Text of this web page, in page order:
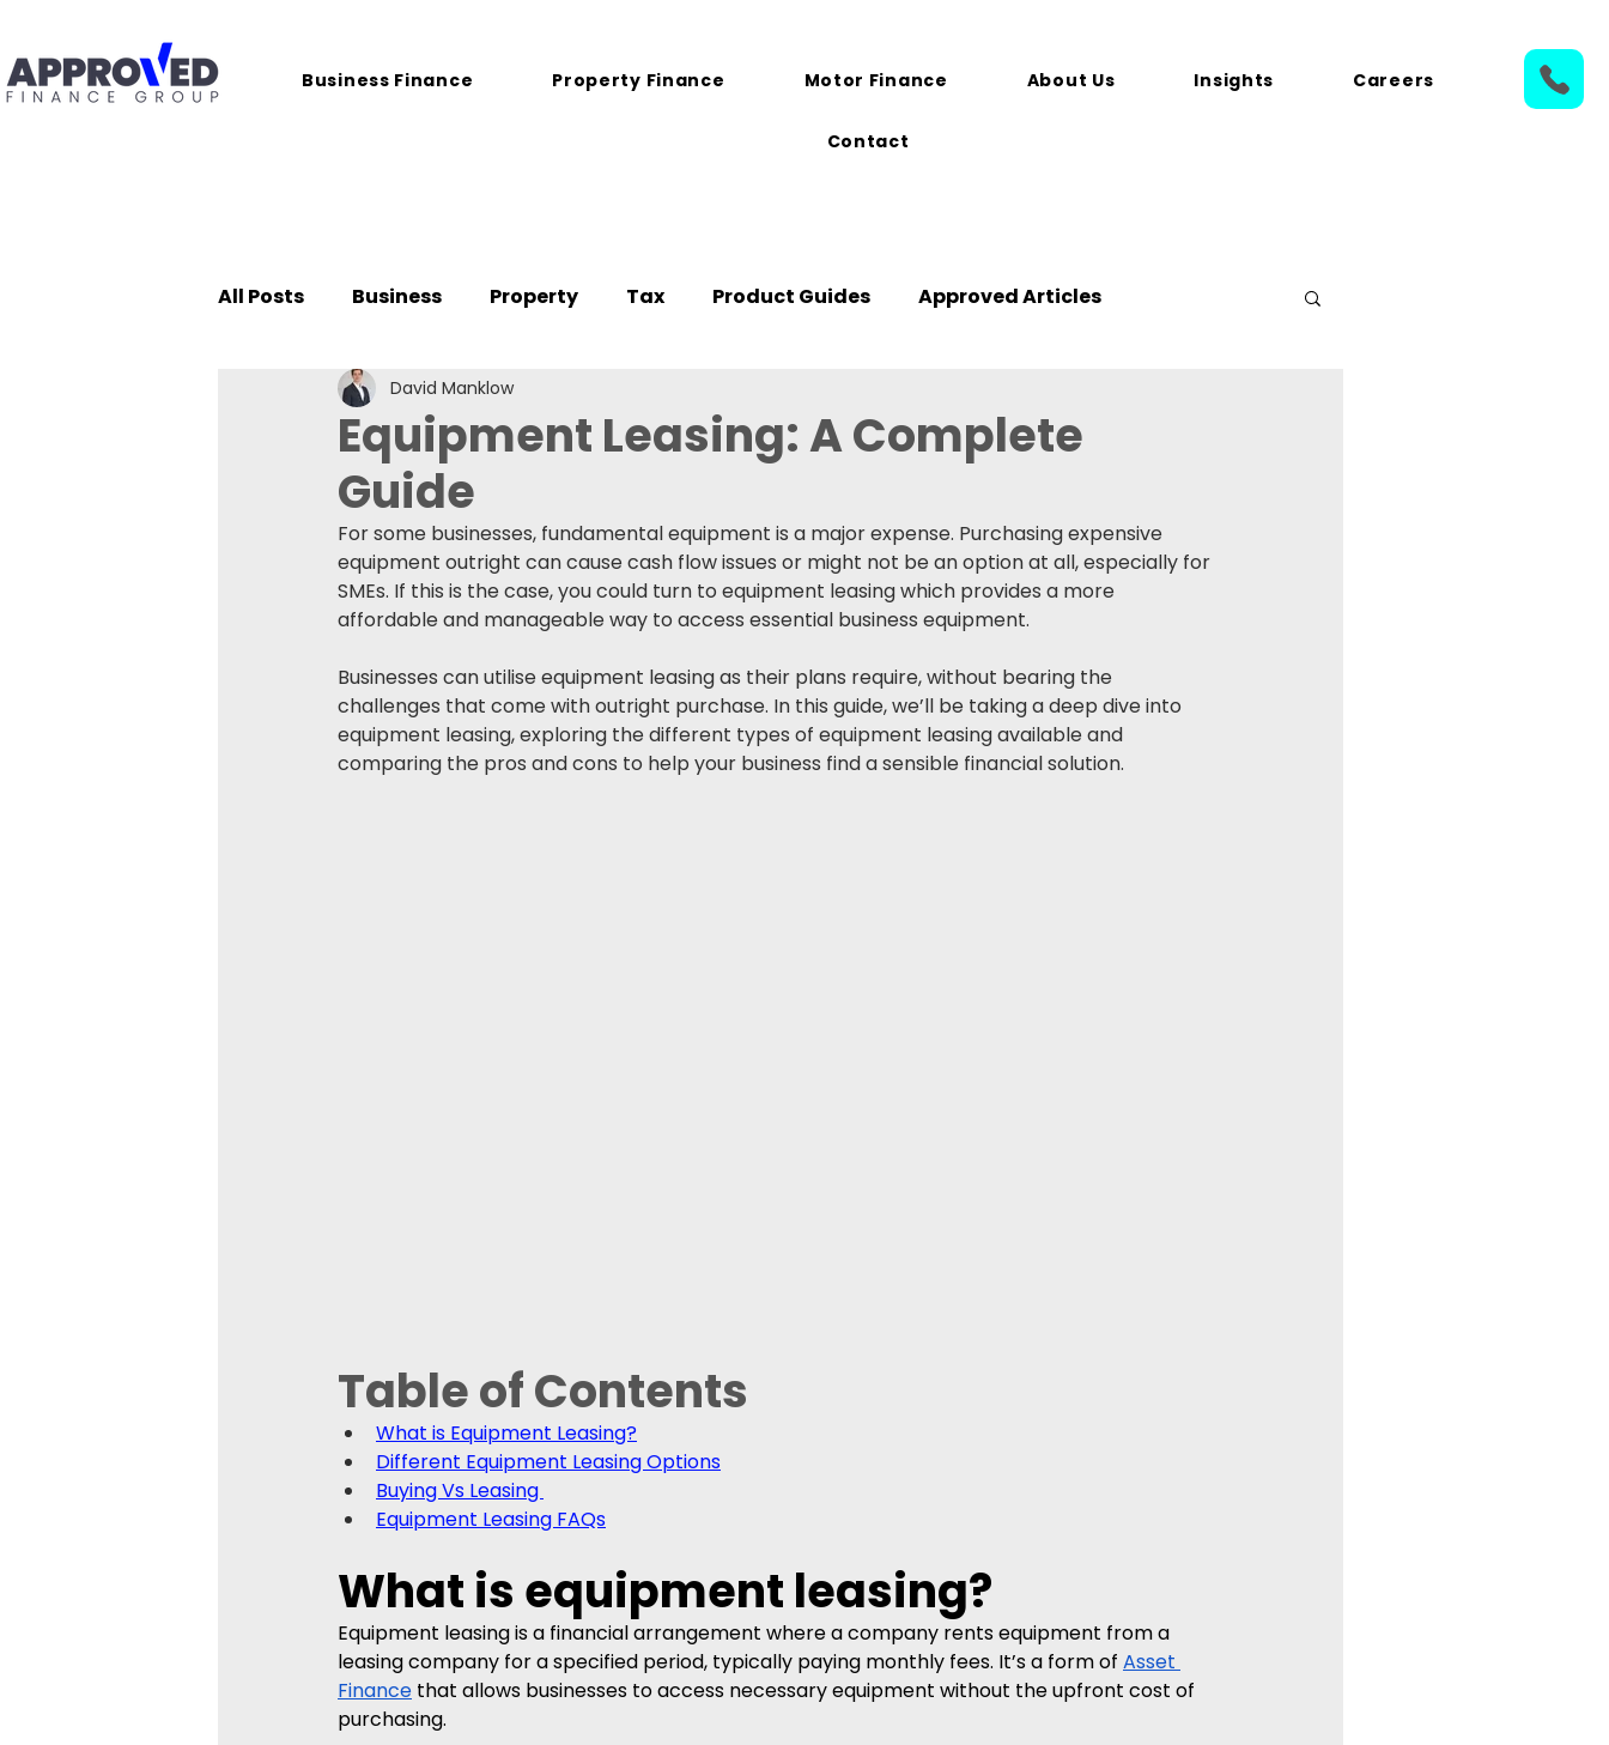
Business Finance Property Finance Motor Finance About Us Insights Careers
Contact
All Posts Business Property Tax Product Guides Approved Articles
Case Studies
Equipment Leasing: A Complete
Guide
David Manklow
For some businesses, fundamental equipment is a major expense. Purchasing expensive
equipment outright can cause cash flow issues or might not be an option at all, especially for
SMEs. If this is the case, you could turn to equipment leasing which provides a more
affordable and manageable way to access essential business equipment.
Businesses can utilise equipment leasing as their plans require, without bearing the
challenges that come with outright purchase. In this guide, we’ll be taking a deep dive into
equipment leasing, exploring the different types of equipment leasing available and
comparing the pros and cons to help your business find a sensible financial solution.
Table of Contents
What is Equipment Leasing?
Different Equipment Leasing Options
Buying Vs Leasing
Equipment Leasing FAQs
What is equipment leasing?
Equipment leasing is a financial arrangement where a company rents equipment from a
leasing company for a specified period, typically paying monthly fees. It’s a form of Asset
Finance that allows businesses to access necessary equipment without the upfront cost of
purchasing.